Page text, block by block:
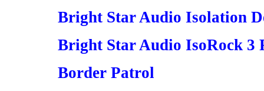
Bright Star Audio Isolation
Bright Star Audio IsoRock 3
Border Patrol